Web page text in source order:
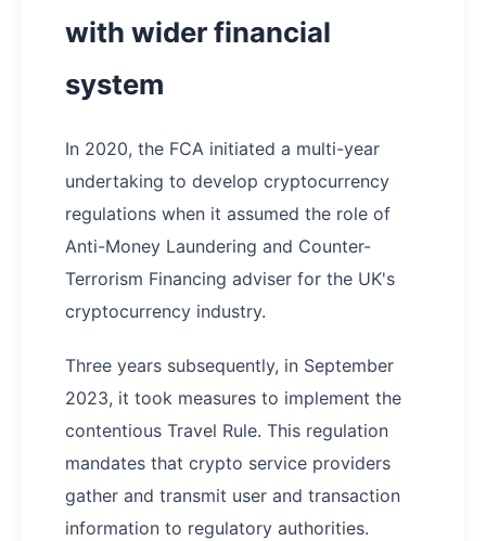
with wider financial
system
In 2020, the FCA initiated a multi-year
undertaking to develop cryptocurrency
regulations when it assumed the role of
Anti-Money Laundering and Counter-
Terrorism Financing adviser for the UK's
cryptocurrency industry.
Three years subsequently, in September
2023, it took measures to implement the
contentious Travel Rule. This regulation
mandates that crypto service providers
gather and transmit user and transaction
information to regulatory authorities.